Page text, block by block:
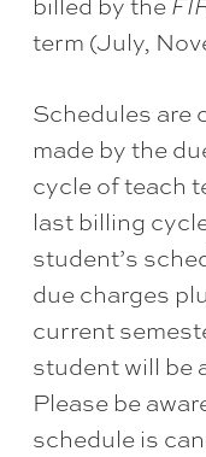
billed by the
term (July,
Schedules are
made by the
cycle of teach
last billing
student’s
due charges
current
student will be
Please be
schedule is